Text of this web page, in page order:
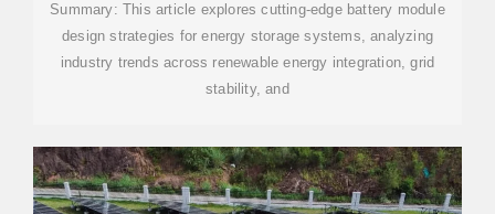
Summary: This article explores cutting-edge battery module
design strategies for energy storage systems, analyzing
industry trends across renewable energy integration, grid
stability, and